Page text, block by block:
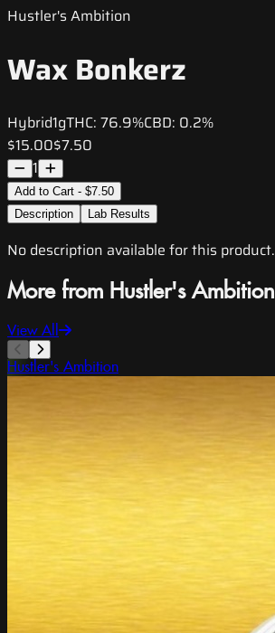
Hustler's Ambition
Wax Bonkerz
Hybrid1gTHC: 76.9%CBD: 0.2%
$15.00$7.50
1
Add to Cart - $7.50
Description
Lab Results
No description available for this product.
More from Hustler's Ambition
View All
Hustler's Ambition